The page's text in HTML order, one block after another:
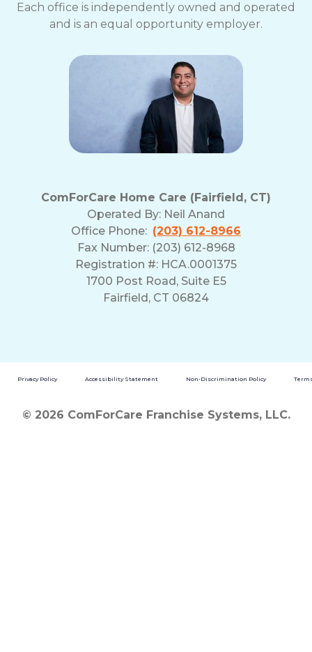
Each office is independently owned and operated
and is an equal opportunity employer.
ComForCare Home Care (Fairfield, CT)
Operated By: Neil Anand
Office Phone: (203) 612-8966
Fax Number: (203) 612-8968
Registration #: HCA.0001375
1700 Post Road, Suite E5
Fairfield, CT 06824
Privacy Policy Accessibility Statement Non-Discrimination Policy
© 2026 ComForCare Franchise Systems, LLC.